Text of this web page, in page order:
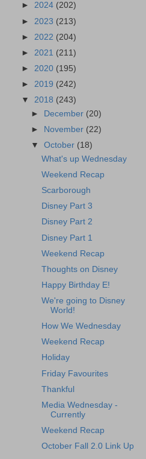
► 2024 (202)
► 2023 (213)
► 2022 (204)
► 2021 (211)
► 2020 (195)
► 2019 (242)
▼ 2018 (243)
►
December (20)
►
November (22)
▼October (18)
What's up Wednesday
Weekend Recap
Scarborough
Disney Part 3
Disney Part 2
Disney Part 1
Weekend Recap
Thoughts on Disney
Happy Birthday E!
We're going to Disney
World!
How We Wednesday
Weekend Recap
Holiday
Friday Favourites
Thankful
Media Wednesday -
Currently
Weekend Recap
October Fall 2.0 Link Up